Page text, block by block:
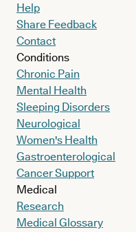
Help
Share Feedback
Contact
Conditions
Chronic Pain
Mental Health
Sleeping Disorders
Neurological
Women's Health
Gastroenterological
Cancer Support
Medical
Research
Medical Glossary